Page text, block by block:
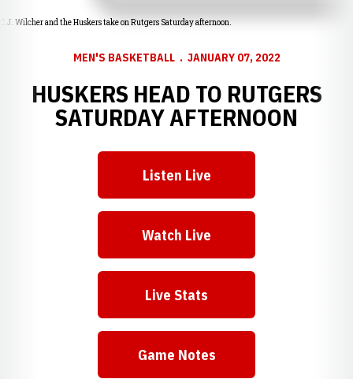
C.J. Wilcher and the Huskers take on Rutgers Saturday afternoon.
MEN'S BASKETBALL JANUARY 07, 2022
HUSKERS HEAD TO RUTGERS
SATURDAY AFTERNOON
Opens in a new window
Listen Live
Opens in a new window
Watch Live
Opens in a new window
Live Stats
Opens in a new window
Game Notes